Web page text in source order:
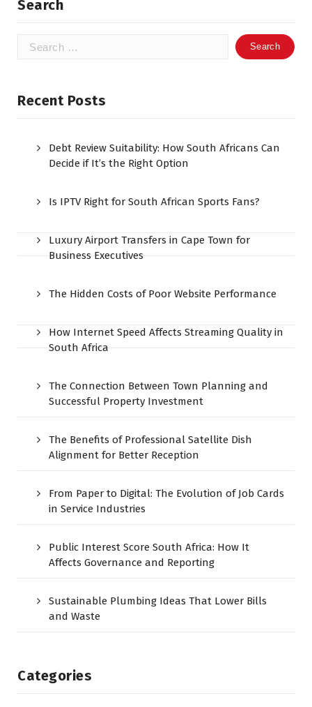
Search
Search
Recent Posts
Debt Review Suitability: How South Africans Can
Decide if It’s the Right Option
Is IPTV Right for South African Sports Fans?
Luxury Airport Transfers in Cape Town for
Business Executives
The Hidden Costs of Poor Website Performance
How Internet Speed Affects Streaming Quality in
South Africa
The Connection Between Town Planning and
Successful Property Investment
The Benefits of Professional Satellite Dish
Alignment for Better Reception
From Paper to Digital: The Evolution of Job Cards
in Service Industries
Public Interest Score South Africa: How It
Affects Governance and Reporting
Sustainable Plumbing Ideas That Lower Bills
and Waste
Categories